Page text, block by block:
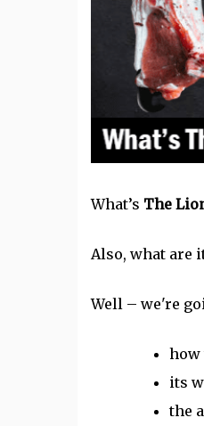
What’s The
Also, what are
Well – we're
how
its
the